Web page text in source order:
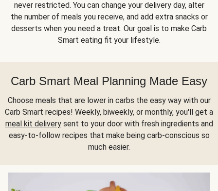
never restricted. You can change your delivery day, alter
the number of meals you receive, and add extra snacks or
desserts when you need a treat. Our goal is to make Carb
Smart eating fit your lifestyle.
Carb Smart Meal Planning Made Easy
Choose meals that are lower in carbs the easy way with our
Carb Smart recipes! Weekly, biweekly, or monthly, you'll get a
meal kit deliverysent to your door with fresh ingredients and
easy-to-follow recipes that make being carb-conscious so
much easier.